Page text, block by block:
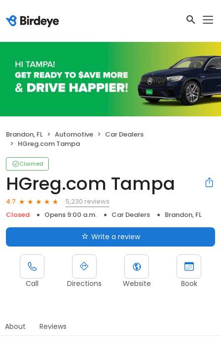
Brandon, FL Automotive
Car Dealers
HGreg.com Tampa
Claimed
HGreg.com Tampa
4.7
5,230 reviews
Closed
Opens 9:00 a.m. Car Dealers Brandon, FL
Write a review
Call Directions Website Book
About Reviews